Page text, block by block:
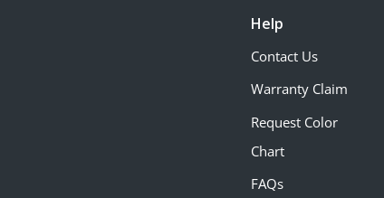
Help
Contact Us
Warranty Claim
Request Color
Chart
FAQs